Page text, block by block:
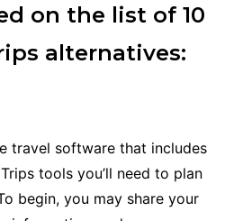
on the list of 10
alternatives:
travel software that includes
tools you’ll need to plan
begin, you may share your